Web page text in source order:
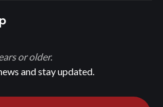
and stay updated.
or older.